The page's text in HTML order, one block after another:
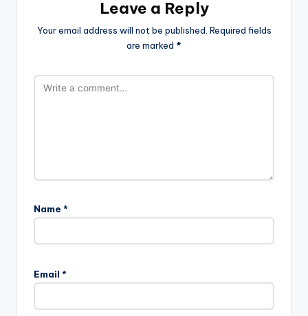
Leave a Reply
Your email address will not be published. Required fields
are marked *
Name *
Email *